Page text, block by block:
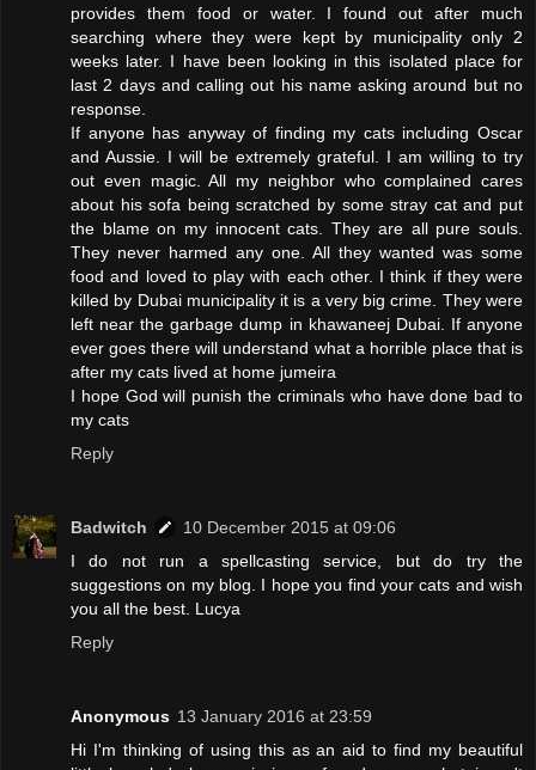
provides them food or water. I found out after much
searching where they were kept by municipality only 2
weeks later. I have been looking in this isolated place for
last 2 days and calling out his name asking around but no
response.
If anyone has anyway of finding my cats including Oscar
and Aussie. I will be extremely grateful. I am willing to try
out even magic. All my neighbor who complained cares
about his sofa being scratched by some stray cat and put
the blame on my innocent cats. They are all pure souls.
They never harmed any one. All they wanted was some
food and loved to play with each other. I think if they were
killed by Dubai municipality it is a very big crime. They were
left near the garbage dump in khawaneej Dubai. If anyone
ever goes there will understand what a horrible place that is
after my cats lived at home jumeira
I hope God will punish the criminals who have done bad to
my cats
Reply
Badwitch
10 December 2015 at 09:06
I do not run a spellcasting service, but do try the
suggestions on my blog. I hope you find your cats and wish
you all the best. Lucya
Reply
Anonymous 13 January 2016 at 23:59
Hi I'm thinking of using this as an aid to find my beautiful